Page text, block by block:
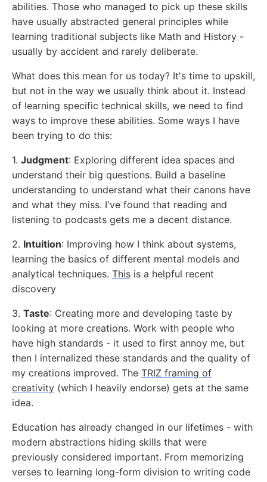
abilities. Those who managed to pick up these skills
have usually abstracted general principles while
learning traditional subjects like Math and History -
usually by accident and rarely deliberate.
What does this mean for us today? It's time to upskill,
but not in the way we usually think about it. Instead
of learning specific technical skills, we need to find
ways to improve these abilities. Some ways I have
been trying to do this:
1. Judgment: Exploring different idea spaces and
understand their big questions. Build a baseline
understanding to understand what their canons have
and what they miss. I've found that reading and
listening to podcasts gets me a decent distance.
2. Intuition: Improving how I think about systems,
learning the basics of different mental models and
analytical techniques. This is a helpful recent
discovery
3. Taste: Creating more and developing taste by
looking at more creations. Work with people who
have high standards - it used to first annoy me, but
then I internalized these standards and the quality of
my creations improved. The TRIZ framing of
creativity (which I heavily endorse) gets at the same
idea.
Education has already changed in our lifetimes - with
modern abstractions hiding skills that were
previously considered important. From memorizing
verses to learning long-form division to writing code